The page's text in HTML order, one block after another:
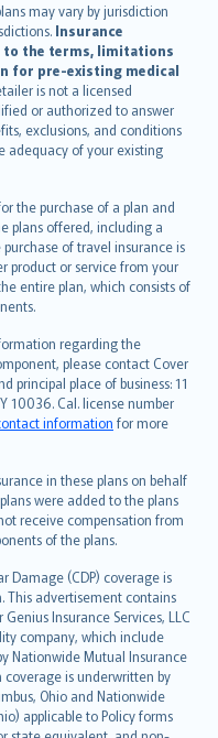
may vary by jurisdiction
Insurance
to the terms, limitations
for pre-existing medical
is not a licensed
or authorized to answer
exclusions, and conditions
adequacy of your existing
the purchase of a plan and
plans offered, including a
of travel insurance is
product or service from your
entire plan, which consists of
regarding the
please contact Cover
principal place of business: 11
10036. Cal. license number
information for more
in these plans on behalf
were added to the plans
receive compensation from
of the plans.
Damage (CDP) coverage is
This advertisement contains
Insurance Services, LLC
company, which include
Nationwide Mutual Insurance
coverage is underwritten by
Ohio and Nationwide
applicable to Policy forms